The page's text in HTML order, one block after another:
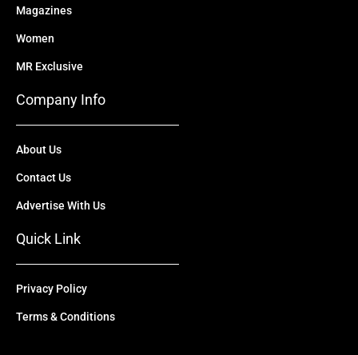
Magazines
Women
MR Exclusive
Company Info
About Us
Contact Us
Advertise With Us
Quick Link
Privacy Policy
Terms & Conditions